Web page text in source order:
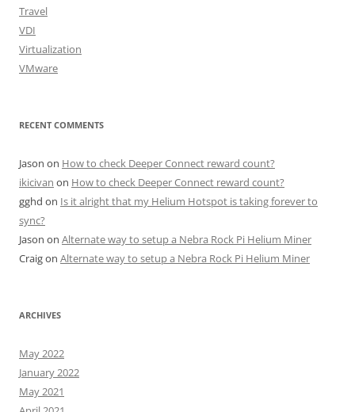
Travel
VDI
Virtualization
VMware
RECENT COMMENTS
Jason on How to check Deeper Connect reward count?
ikicivan on How to check Deeper Connect reward count?
gghd on Is it alright that my Helium Hotspot is taking forever to
sync?
Jason on Alternate way to setup a Nebra Rock Pi Helium Miner
Craigon Alternate way to setup a Nebra Rock Pi Helium Miner
ARCHIVES
May 2022
January 2022
May 2021